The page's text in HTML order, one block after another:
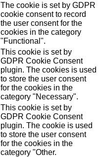
The cookie is set by GDPR
cookie consent to record
the user consent for the
cookies in the category
"Functional".
This cookie is set by
GDPR Cookie Consent
plugin. The cookies is used
to store the user consent
for the cookies in the
category "Necessary".
This cookie is set by
GDPR Cookie Consent
plugin. The cookie is used
to store the user consent
for the cookies in the
category "Other.